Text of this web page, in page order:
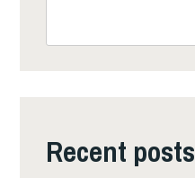
Recent posts